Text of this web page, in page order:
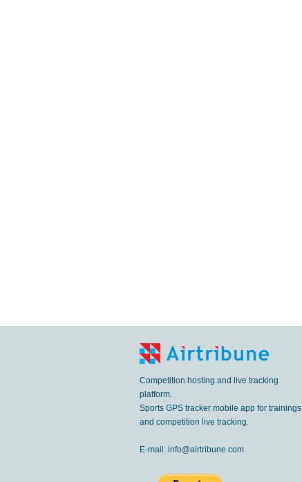
Competition hosting and live tracking
platform.
Sports GPS tracker mobile app for trainings
and competition live tracking.
E-mail: info@airtribune.com